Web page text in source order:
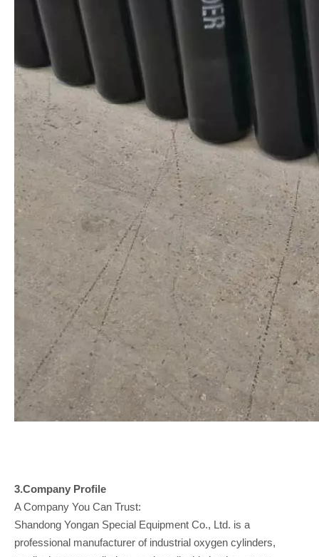
3.Company Profile
A Company You Can Trust:
Shandong Yongan Special Equipment Co., Ltd. is a
professional manufacturer of industrial oxygen cylinders,